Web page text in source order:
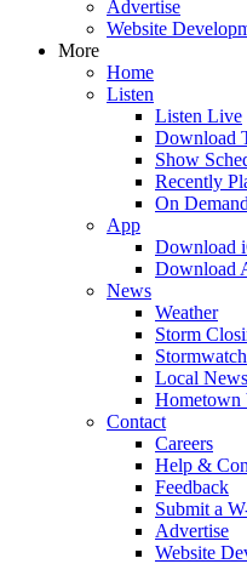
Advertise
Website
More
Home
Listen
Listen Live
Download
Show
Recently
On Demand
App
Download
Download
News
Weather
Storm
Local News
Hometown
Contact
Careers
Help &
Feedback
Submit a
Advertise
Website